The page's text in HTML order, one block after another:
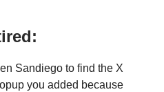
Sandiego to find the X
you added because